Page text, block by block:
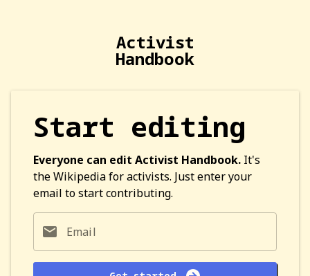
Activist
Handbook
Start editing
Everyone can edit Activist Handbook. It's
the Wikipedia for activists. Just enter your
email to start contributing.
Email